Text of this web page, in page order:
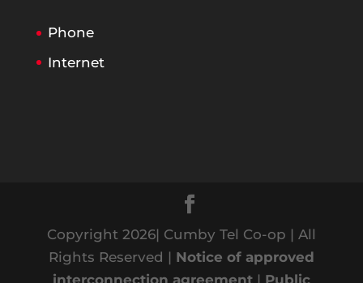
Phone
Internet
Copyright 2026| Cumby Tel Co-op | All
Rights Reserved | Notice of approved
interconnection agreement| Public